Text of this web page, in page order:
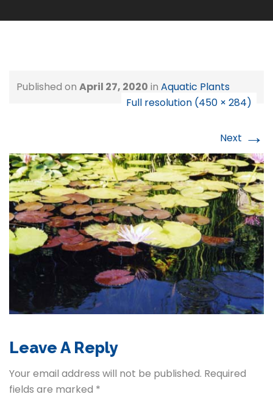
Published on April 27, 2020 in Aquatic Plants
Full resolution (450 × 284)
Next →
Leave A Reply
Your email address will not be published. Required
fields are marked *